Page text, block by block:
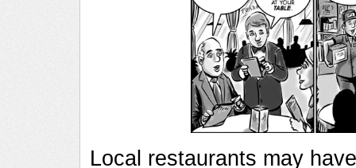
Local restaurants may